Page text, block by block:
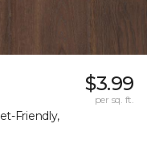
Friendly,
$3.99
per sq. ft.